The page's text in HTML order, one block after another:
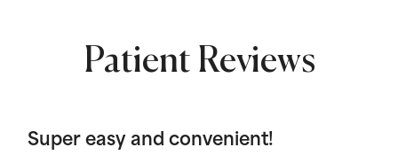
Patient Reviews
Super easy and convenient!